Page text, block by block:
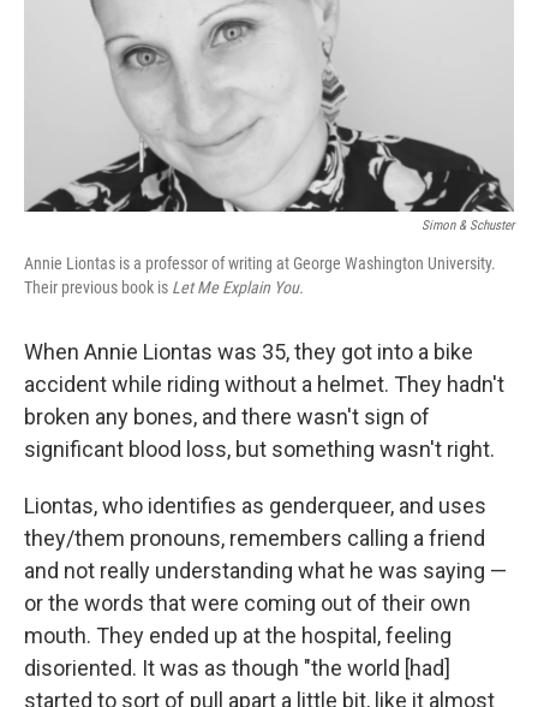
Simon & Schuster
Annie Liontas is a professor of writing at George Washington University.
Their previous book is Let Me Explain You.
When Annie Liontas was 35, they got into a bike
accident while riding without a helmet. They hadn't
broken any bones, and there wasn't sign of
significant blood loss, but something wasn't right.
Liontas, who identifies as genderqueer, and uses
they/them pronouns, remembers calling a friend
and not really understanding what he was saying —
or the words that were coming out of their own
mouth. They ended up at the hospital, feeling
disoriented. It was as though "the world [had]
started to sort of pull apart a little bit, like it almost